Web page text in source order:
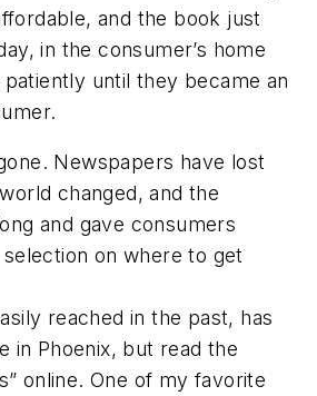
and the book just
in the consumer’s home
until they became an
Newspapers have lost
changed, and the
and gave consumers
on where to get
reached in the past, has
in Phoenix, but read the
online. One of my favorite